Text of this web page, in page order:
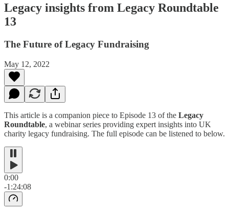
Legacy insights from Legacy Roundtable
13
The Future of Legacy Fundraising
May 12, 2022
This article is a companion piece to Episode 13 of the Legacy
Roundtable, a webinar series providing expert insights into UK
charity legacy fundraising. The full episode can be listened to below.
0:00
-1:24:08